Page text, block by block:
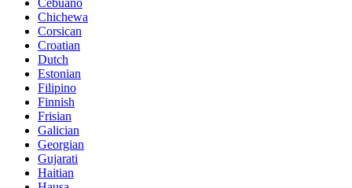
Cebuano
Chichewa
Corsican
Croatian
Dutch
Estonian
Filipino
Finnish
Frisian
Galician
Georgian
Gujarati
Haitian